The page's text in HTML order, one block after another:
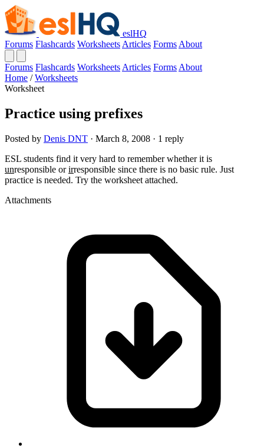
eslHQ
Forums Flashcards Worksheets Articles Forms About
Forums Flashcards Worksheets Articles Forms About
Home / Worksheets
Worksheet
Practice using prefixes
Posted by Denis DNT · March 8, 2008 · 1 reply
ESL students find it very hard to remember whether it is
unresponsible orirresponsible since there is no basic rule. Just
practice is needed. Try the worksheet attached.
Attachments